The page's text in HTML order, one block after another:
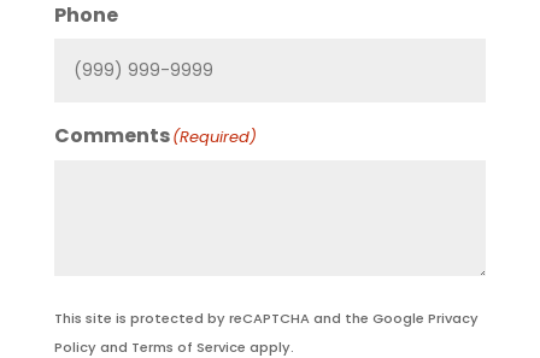
Phone
Comments(Required)
This site is protected by reCAPTCHA and the Google Privacy
Policyand Terms of Service apply.